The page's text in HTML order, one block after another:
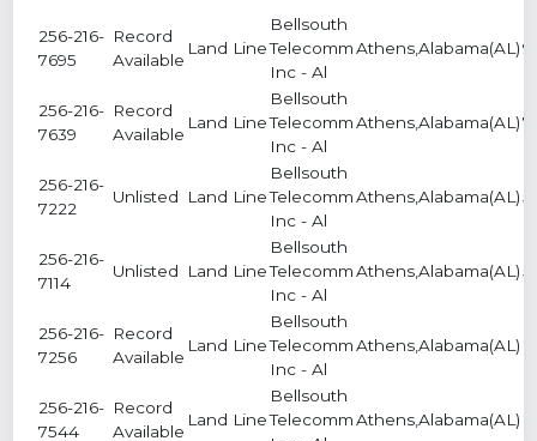
256-216-
7695
Record
Available
Land Line
Bellsouth
Telecomm
Inc - Al
Athens,Alabama(AL) 9
256-216-
7639
Record
Available
Land Line
Bellsouth
Telecomm
Inc - Al
Athens,Alabama(AL) 7
256-216-
7222
Unlisted Land Line
Bellsouth
Telecomm
Inc - Al
Athens,Alabama(AL) 5
256-216-
7114
Unlisted Land Line
Bellsouth
Telecomm
Inc - Al
Athens,Alabama(AL) 5
256-216-
7256
Record
Available
Land Line
Bellsouth
Telecomm
Inc - Al
Athens,Alabama(AL)
256-216-
7544
Record
Available
Land Line
Bellsouth
Telecomm Athens,Alabama(AL)